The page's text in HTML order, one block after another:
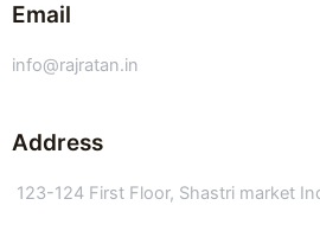
Email
info@rajratan.in
Address
123-124 First Floor, Shastri market